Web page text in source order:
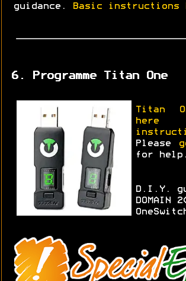
guidance.
Basic instructions
6. Programme Titan One
Titan
here
Please
for help.
D.I.Y.
DOMAIN